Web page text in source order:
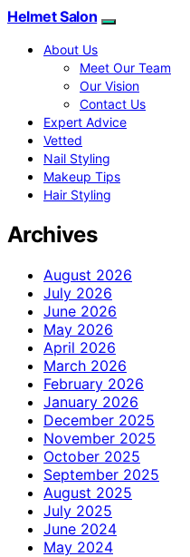
Helmet Salon
About Us
Meet Our Team
Our Vision
Contact Us
Expert Advice
Vetted
Nail Styling
Makeup Tips
Hair Styling
Archives
August 2026
July 2026
June 2026
May 2026
April 2026
March 2026
February 2026
January 2026
December 2025
November 2025
October 2025
September 2025
August 2025
July 2025
June 2024
May 2024